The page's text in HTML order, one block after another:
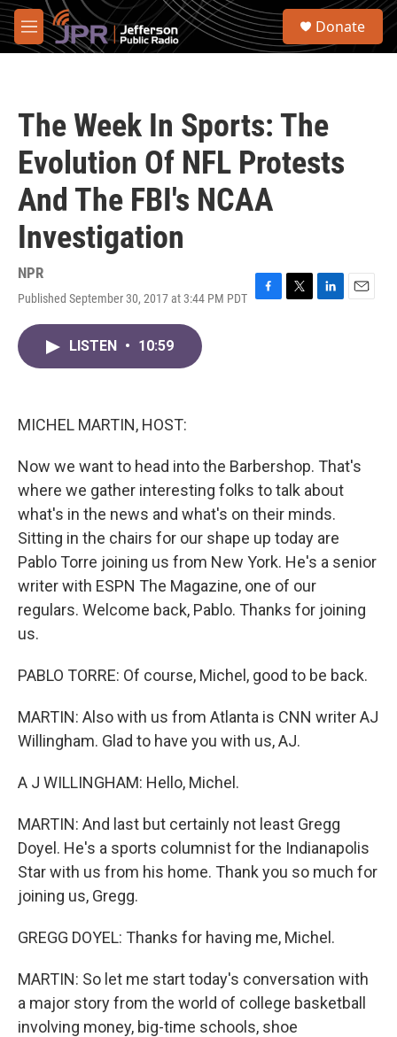
Skip to main content
M
e
S
Donate
The Week In Sports: The
Evolution Of NFL Protests
And The FBI's NCAA
Investigation
NPR
Published September 30, 2017 at 3:44 PM PDT F
T
L
E
LISTEN • 10:59
MICHEL MARTIN, HOST:
Now we want to head into the Barbershop. That's
where we gather interesting folks to talk about
what's in the news and what's on their minds.
Sitting in the chairs for our shape up today are
Pablo Torre joining us from New York. He's a senior
writer with ESPN The Magazine, one of our
regulars. Welcome back, Pablo. Thanks for joining
us.
PABLO TORRE: Of course, Michel, good to be back.
MARTIN: Also with us from Atlanta is CNN writer AJ
Willingham. Glad to have you with us, AJ.
A J WILLINGHAM: Hello, Michel.
MARTIN: And last but certainly not least Gregg
Doyel. He's a sports columnist for the Indianapolis
Star with us from his home. Thank you so much for
joining us, Gregg.
GREGG DOYEL: Thanks for having me, Michel.
MARTIN: So let me start today's conversation with
a major story from the world of college basketball
involving money, big-time schools, shoe